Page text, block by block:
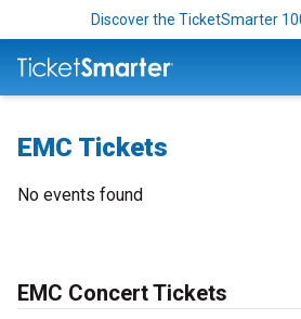
Discover the TicketSmarter
EMC Tickets
No events found
EMC Concert Tickets